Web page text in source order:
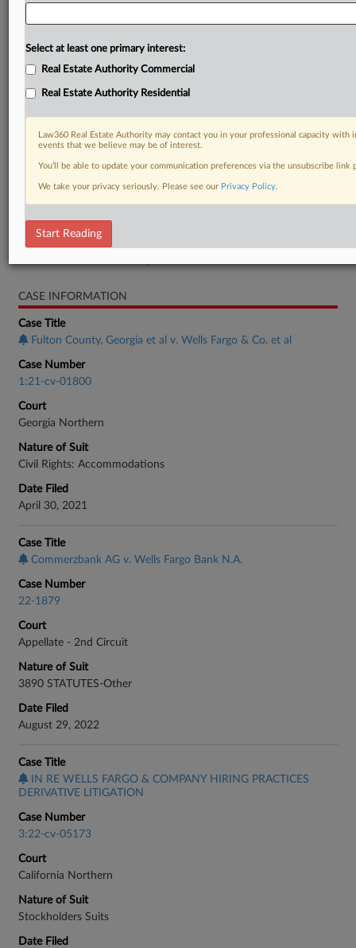
RELATED SECTIONS
CASE INFORMATION
Case Title
Fulton County, Georgia et al v. Wells Fargo & Co. et al
Case Number
1:21-cv-01800
Court
Georgia Northern
Nature of Suit
Civil Rights: Accommodations
Date Filed
April 30, 2021
Case Title
Commerzbank AG v. Wells Fargo Bank N.A.
Case Number
22-1879
Court
Appellate - 2nd Circuit
Nature of Suit
3890 STATUTES-Other
Date Filed
August 29, 2022
Case Title
IN RE WELLS FARGO & COMPANY HIRING PRACTICES
DERIVATIVE LITIGATION
Case Number
3:22-cv-05173
Court
California Northern
Nature of Suit
Stockholders Suits
Date Filed
Select at least one primary interest:
Real Estate Authority Commercial
Real Estate Authority Residential
Law360 Real Estate Authority may contact you in your professional capacity
events that we believe may be of interest.
You’ll be able to update your communication preferences via the unsubscribe
We take your privacy seriously. Please see our Privacy Policy.
Start Reading